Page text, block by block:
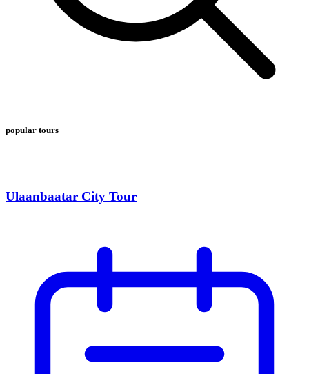
popular tours
Ulaanbaatar City Tour